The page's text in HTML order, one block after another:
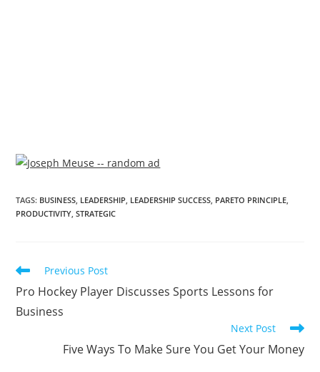
TAGS: BUSINESS LEADERSHIP LEADERSHIP SUCCESS PARETO PRINCIPLE
PRODUCTIVITY STRATEGIC
Previous Post
Pro Hockey Player Discusses Sports Lessons for
Business
Next Post
Five Ways To Make Sure You Get Your Money